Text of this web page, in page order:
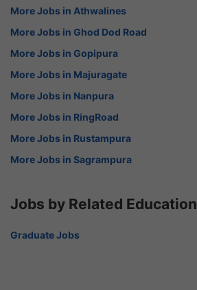
More Jobs in Athwalines
More Jobs in Ghod Dod Road
More Jobs in Gopipura
More Jobs in Majuragate
More Jobs in Nanpura
More Jobs in RingRoad
More Jobs in Rustampura
More Jobs in Sagrampura
Jobs by Related Education
Graduate Jobs